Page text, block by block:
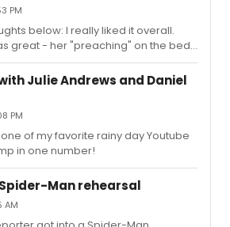
PM
below: I really liked it overall.
great - her "preaching" on the bed
a way that almost reminded me of
in The Normal Heart. Samuel L.
but I thought it was a
out performance. There was a
the show pitching something of a
the play. I didn't find it
found it refreshing to have
Julie Andrews and Daniel
PM
of my favorite rainy day Youtube
in one number!
Man rehearsal
AM